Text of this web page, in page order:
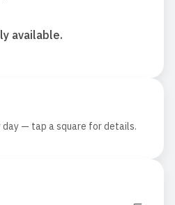
available.
day — tap a square for details.